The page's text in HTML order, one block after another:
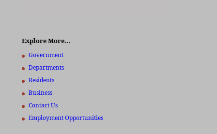
Explore More…
Government
Departments
Residents
Business
Contact Us
Employment Opportunities